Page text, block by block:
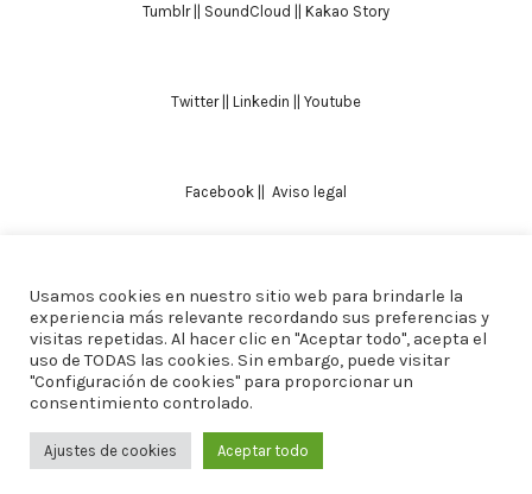
Tumblr|| SoundCloud || Kakao Story
Twitter|| Linkedin || Youtube
Facebook || Aviso legal
TODOS LOS DERECHOS RESERVADOS. ALICIA
DOMINGUEZ ARCOS || DISEÑOCREW ESTUDIO
Usamos cookies en nuestro sitio web para brindarle la
experiencia más relevante recordando sus preferencias y
visitas repetidas. Al hacer clic en "Aceptar todo", acepta el
uso de TODAS las cookies. Sin embargo, puede visitar
"Configuración de cookies" para proporcionar un
consentimiento controlado.
Ajustes de cookies Aceptar todo